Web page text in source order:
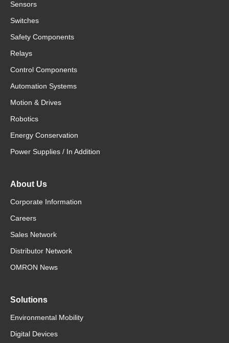
Sensors
Switches
Safety Components
Relays
Control Components
Automation Systems
Motion & Drives
Robotics
Energy Conservation
Power Supplies / In Addition
About Us
Corporate Information
Careers
Sales Network
Distributor Network
OMRON News
Solutions
Environmental Mobility
Digital Devices